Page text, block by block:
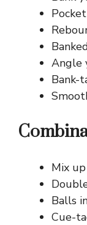
Angle
Bank-
Mix
Balls
Cue-